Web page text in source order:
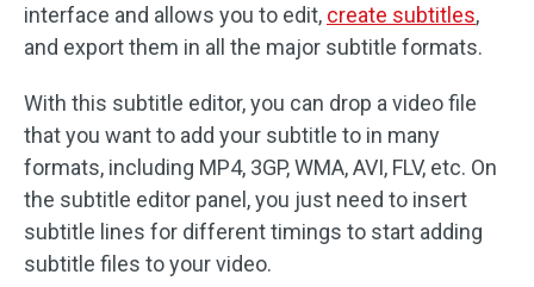
interface and allows you to edit, create subtitles,
and export them in all the major subtitle formats.
With this subtitle editor, you can drop a video file
that you want to add your subtitle to in many
formats, including MP4, 3GP, WMA, AVI, FLV, etc. On
the subtitle editor panel, you just need to insert
subtitle lines for different timings to start adding
subtitle files to your video.